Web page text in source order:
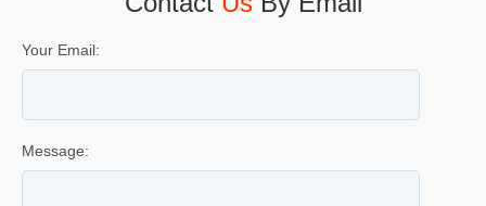
Your Email:
Message: